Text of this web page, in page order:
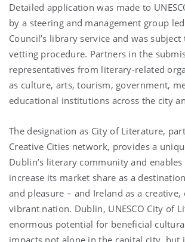
Detailed application was made to
by a steering and management group
Council’s library service and was
vetting procedure. Partners in the
representatives from literary-related
as culture, arts, tourism, government,
educational institutions across the city
The designation as City of Literature,
Creative Cities network, provides a
Dublin’s literary community and
increase its market share as a
and pleasure – and Ireland as a creative,
vibrant nation. Dublin, UNESCO City of
enormous potential for beneficial